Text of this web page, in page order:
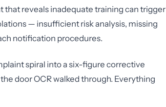
that reveals inadequate training can trigger
— insufficient risk analysis, missing
notification procedures.
spiral into a six-figure corrective
door OCR walked through. Everything